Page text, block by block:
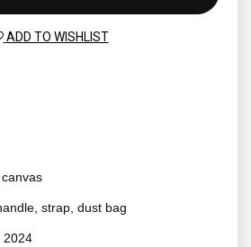
ADD TO WISHLIST
strap, dust bag
2024